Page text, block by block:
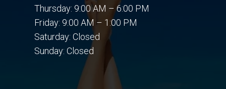
Thursday: 9:00 AM – 6:00 PM
Friday: 9:00 AM – 1:00 PM
Saturday: Closed
Sunday: Closed